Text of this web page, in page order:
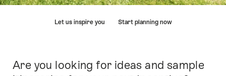
Let us inspire you Start planning now
Intro
Are you looking for ideas and sample